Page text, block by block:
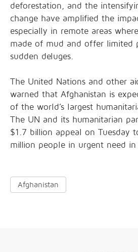
deforestation, and the
change have amplified the
especially in remote areas
made of mud and offer limited
sudden deluges.
The United Nations and other
warned that Afghanistan is
of the world’s largest
The UN and its humanitarian
$1.7 billion appeal on Tuesday
million people in urgent need in
Afghanistan